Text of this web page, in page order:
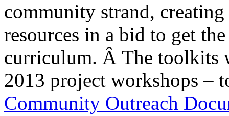
community strand,
resources in a bid to get
curriculum. Â The toolkits
2013 project workshops –
Community Outreach